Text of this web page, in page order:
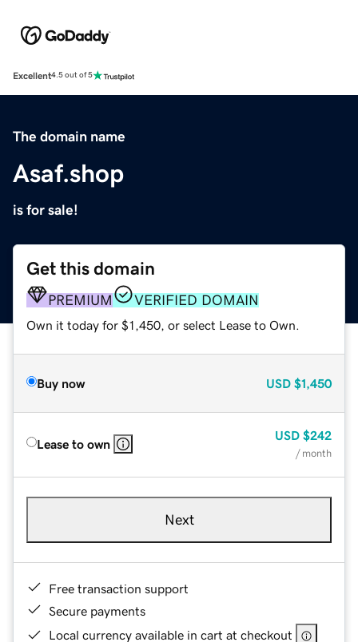
Excellent4.5 out of 5
The domain name
Asaf.shop
is for sale!
Get this domain
PREMIUM VERIFIED DOMAIN
Own it today for $1,450, or select Lease to Own.
Buy now USD $1,450
Lease to own
USD $242
/ month
Next
Free transaction support
Secure payments
Local currency available in cart at checkout